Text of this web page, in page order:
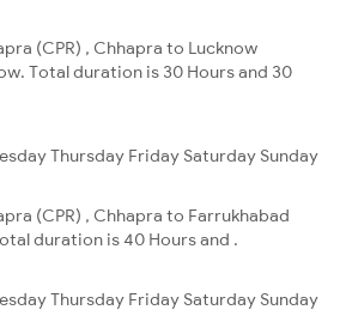
(CPR) , Chhapra to Lucknow
Total duration is 30 Hours and 30
Thursday Friday Saturday Sunday
(CPR) , Chhapra to Farrukhabad
duration is 40 Hours and .
Thursday Friday Saturday Sunday